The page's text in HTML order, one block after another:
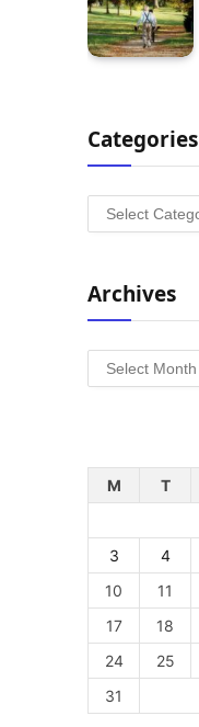
Categories
Categories
Archives
Archives
M
T
3
4
10
11
17
18
24
25
31